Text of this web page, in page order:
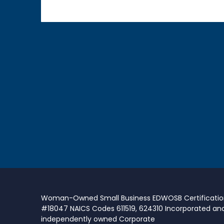
Woman-Owned Small Business EDWOSB
#18047 NAICS Codes 611519, 624310 Incorporated
independently owned Corporate